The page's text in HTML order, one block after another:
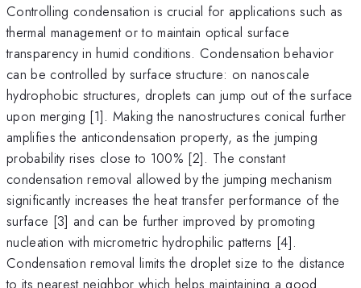
Controlling condensation is crucial for applications such as
thermal management or to maintain optical surface
transparency in humid conditions. Condensation behavior
can be controlled by surface structure: on nanoscale
hydrophobic structures, droplets can jump out of the surface
upon merging [1]. Making the nanostructures conical further
amplifies the anticondensation property, as the jumping
probability rises close to 100% [2]. The constant
condensation removal allowed by the jumping mechanism
significantly increases the heat transfer performance of the
surface [3] and can be further improved by promoting
nucleation with micrometric hydrophilic patterns [4].
Condensation removal limits the droplet size to the distance
to its nearest neighbor which helps maintaining a good